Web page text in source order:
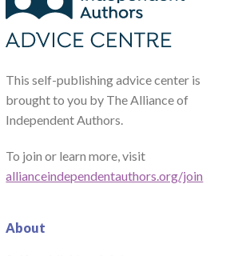
This self-publishing advice center is
brought to you by The Alliance of
Independent Authors.
To join or learn more, visit
allianceindependentauthors.org/join
About